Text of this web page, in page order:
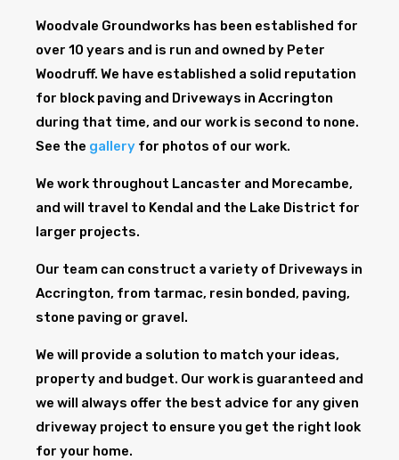
Woodvale Groundworks has been established for
over 10 years and is run and owned by Peter
Woodruff. We have established a solid reputation
for block paving and Driveways in Accrington
during that time, and our work is second to none.
See the gallery for photos of our work.
We work throughout Lancaster and Morecambe,
and will travel to Kendal and the Lake District for
larger projects.
Our team can construct a variety of Driveways in
Accrington, from tarmac, resin bonded, paving,
stone paving or gravel.
We will provide a solution to match your ideas,
property and budget. Our work is guaranteed and
we will always offer the best advice for any given
driveway project to ensure you get the right look
for your home.